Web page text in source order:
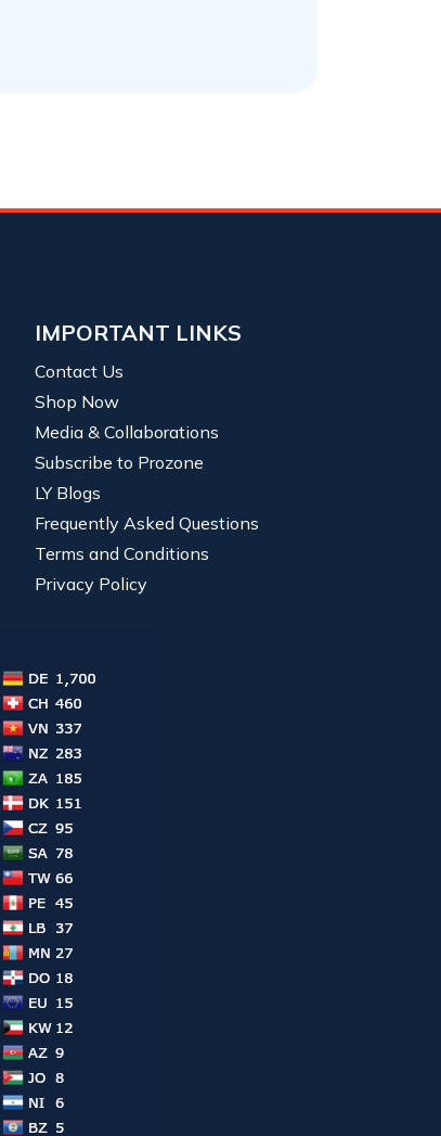
IMPORTANT LINKS
Contact Us
Shop Now
Media & Collaborations
Subscribe to Prozone
LY Blogs
Frequently Asked Questions
Terms and Conditions
Privacy Policy